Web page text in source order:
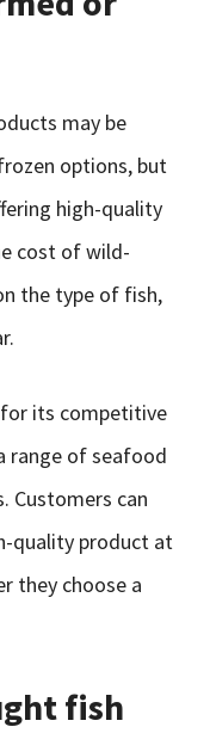
may be
options, but
high-quality
cost of wild-
the type of fish,
for its competitive
range of seafood
Customers can
quality product at
they choose a
fish